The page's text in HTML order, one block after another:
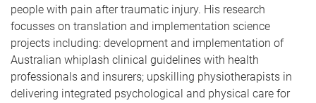
people with pain after traumatic injury. His research
focusses on translation and implementation science
projects including: development and implementation of
Australian whiplash clinical guidelines with health
professionals and insurers; upskilling physiotherapists in
delivering integrated psychological and physical care for